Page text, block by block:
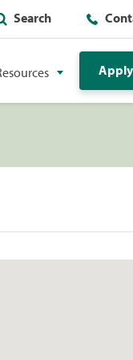
Search
Apply